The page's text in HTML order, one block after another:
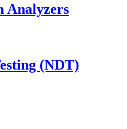
Analyzers
(NDT)